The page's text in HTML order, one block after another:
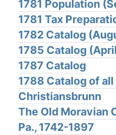
1781 Population
1781 Tax
1782 Catalog
1785 Catalog
1787 Catalog
1788 Catalog of
Christiansbrunn
The Old Moravian
Pa., 1742-1897